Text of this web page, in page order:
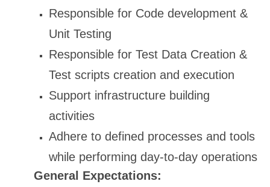
Responsible for Code development &
Unit Testing
Responsible for Test Data Creation &
Test scripts creation and execution
Support infrastructure building
activities
Adhere to defined processes and tools
while performing day-to-day operations
General Expectations: